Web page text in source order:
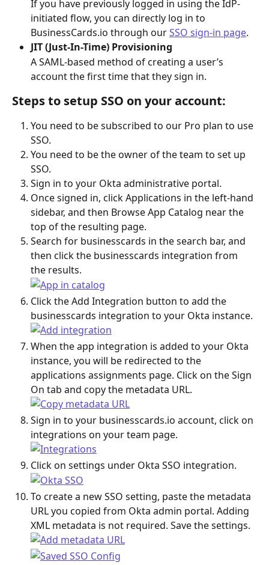
If you have previously logged in using the IdP-
initiated flow, you can directly log in to
BusinessCards.io through our SSO sign-in page.
JIT (Just-In-Time) Provisioning
A SAML-based method of creating a user’s
account the first time that they sign in.
Steps to setup SSO on your account:
You need to be subscribed to our Pro plan to use
SSO.
You need to be the owner of the team to set up
SSO.
Sign in to your Okta administrative portal.
Once signed in, click Applications in the left-hand
sidebar, and then Browse App Catalog near the
top of the resulting page.
Search for businesscards in the search bar, and
then click the businesscards integration from
the results.
Click the Add Integration button to add the
businesscards integration to your Okta instance.
When the app integration is added to your Okta
instance, you will be redirected to the
applications assignments page. Click on the Sign
On tab and copy the metadata URL.
Sign in to your businesscards.io account, click on
integrations on your team page.
Click on settings under Okta SSO integration.
To create a new SSO setting, paste the metadata
URL you copied from Okta admin portal. Adding
XML metadata is not required. Save the settings.